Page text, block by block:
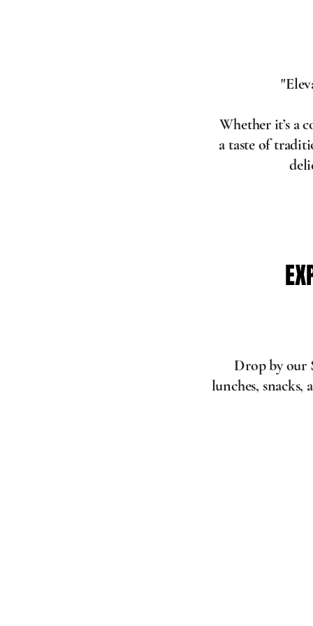
Whether it’s a
a taste of
Drop by our
lunches,